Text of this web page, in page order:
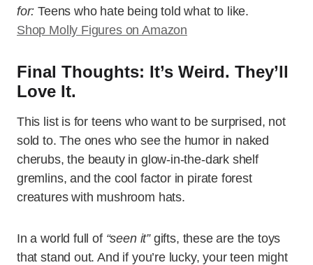
for: Teens who hate being told what to like.
Shop Molly Figures on Amazon
Final Thoughts: It’s Weird. They’ll
Love It.
This list is for teens who want to be surprised, not
sold to. The ones who see the humor in naked
cherubs, the beauty in glow-in-the-dark shelf
gremlins, and the cool factor in pirate forest
creatures with mushroom hats.
In a world full of “seen it”gifts, these are the toys
that stand out. And if you’re lucky, your teen might